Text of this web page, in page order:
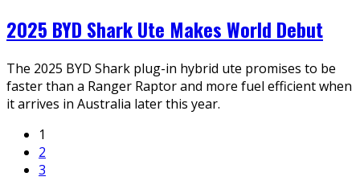
2025 BYD Shark Ute Makes World Debut
The 2025 BYD Shark plug-in hybrid ute promises to be
faster than a Ranger Raptor and more fuel efficient when
it arrives in Australia later this year.
1
2
3